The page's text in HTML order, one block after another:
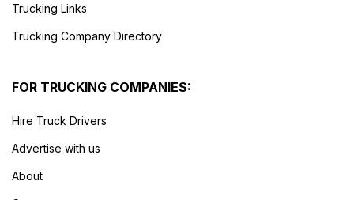
Trucking Links
Trucking Company Directory
FOR TRUCKING COMPANIES:
Hire Truck Drivers
Advertise with us
About